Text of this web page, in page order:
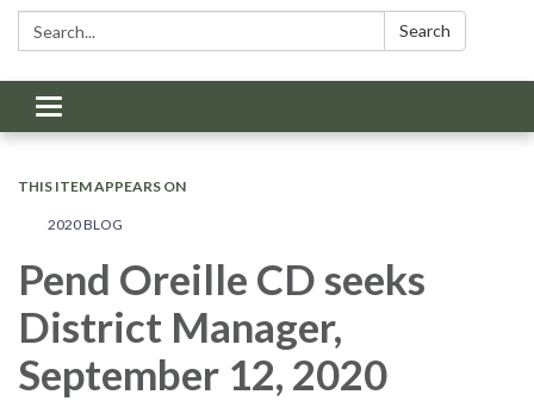
Search: Search
Toggle
navigation
THIS ITEM APPEARS ON
2020 BLOG
Pend Oreille CD seeks
District Manager,
September 12, 2020